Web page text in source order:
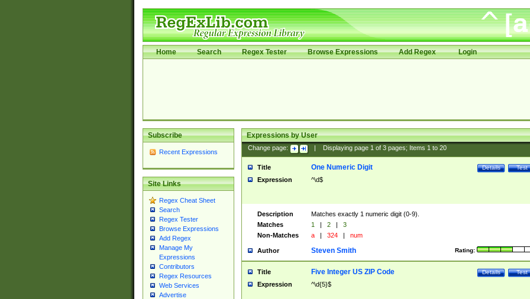
Home Search Regex Tester Browse Expressions Add Regex Login
Subscribe
Recent Expressions
Site Links
Regex Cheat Sheet
Search
Regex Tester
Browse Expressions
Add Regex
Manage My
Expressions
Contributors
Regex Resources
Web Services
Advertise
Expressions by User
Change page: Displaying page 1of 3pages; Items 1to 20
Title Test
Details
One Numeric Digit
Expression ^\d$
Description
Matches exactly 1 numeric digit (0-9).
Matches
1 | 2 |
3
Non-Matches
a | 324 | num
Author Rating:
Steven Smith
Title Test
Details
Five Integer US ZIP Code
Expression ^\d{5}$